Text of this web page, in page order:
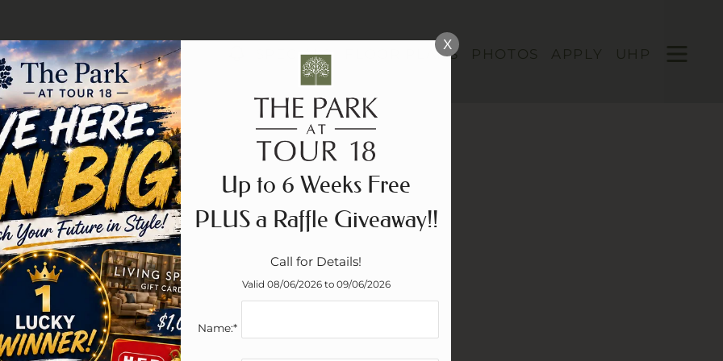
VERSION OF THIS SITE AVAILABLE. CLICK HERE TO VIEW.
SPECIALS FLOOR PLANS PHOTOS APPLY UHP
OPEN
MENU
X
Up to 6 Weeks Free
PLUS a Raffle Giveaway!!
Call for Details!
Valid 08/06/2026 to 09/06/2026
Name:*